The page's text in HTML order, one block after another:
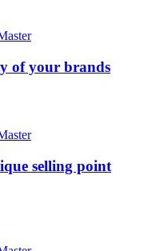
of your brands
selling point